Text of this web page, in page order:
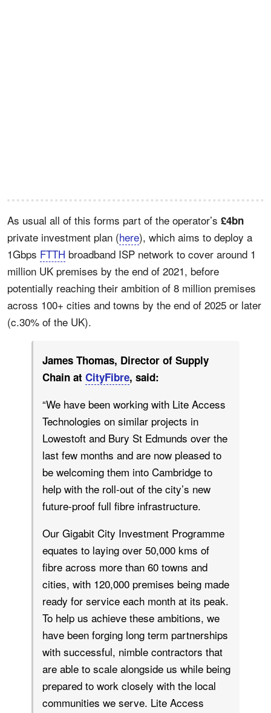
As usual all of this forms part of the operator’s £4bn
private investment plan (here), which aims to deploy a
1Gbps FTTH broadband ISP network to cover around 1
million UK premises by the end of 2021, before
potentially reaching their ambition of 8 million premises
across 100+ cities and towns by the end of 2025 or later
(c.30% of the UK).
James Thomas, Director of Supply
Chain at CityFibre, said:
“We have been working with Lite Access
Technologies on similar projects in
Lowestoft and Bury St Edmunds over the
last few months and are now pleased to
be welcoming them into Cambridge to
help with the roll-out of the city’s new
future-proof full fibre infrastructure.
Our Gigabit City Investment Programme
equates to laying over 50,000 kms of
fibre across more than 60 towns and
cities, with 120,000 premises being made
ready for service each month at its peak.
To help us achieve these ambitions, we
have been forging long term partnerships
with successful, nimble contractors that
are able to scale alongside us while being
prepared to work closely with the local
communities we serve. Lite Access